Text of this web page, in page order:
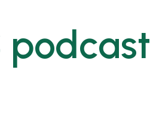
podcast